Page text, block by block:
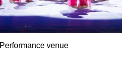
Performance venue